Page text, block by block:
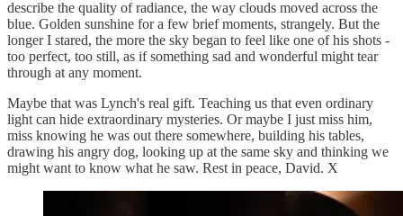
describe the quality of radiance, the way clouds moved across the
blue. Golden sunshine for a few brief moments, strangely. But the
longer I stared, the more the sky began to feel like one of his shots -
too perfect, too still, as if something sad and wonderful might tear
through at any moment.
Maybe that was Lynch's real gift. Teaching us that even ordinary
light can hide extraordinary mysteries. Or maybe I just miss him,
miss knowing he was out there somewhere, building his tables,
drawing his angry dog, looking up at the same sky and thinking we
might want to know what he saw. Rest in peace, David. X